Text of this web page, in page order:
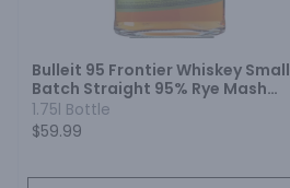
Bulleit 95 Frontier Whiskey Small
Batch Straight 95% Rye Mash
Whiskey
1.75l Bottle
$59.99